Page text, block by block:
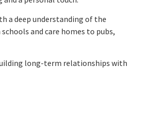
a deep understanding of the
and care homes to pubs,
long-term relationships with